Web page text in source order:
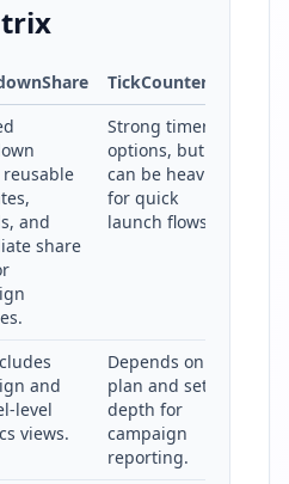
TickCounter
reusable
and
share
Strong timer
options, but
can be heavier
for quick
launch flows.
and
level
views.
Depends on
plan and setup
depth for
campaign
reporting.